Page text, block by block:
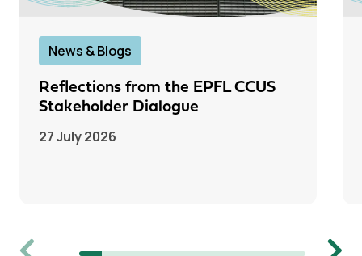
News & Blogs
Reflections from the EPFL CCUS
Stakeholder Dialogue
27 July 2026